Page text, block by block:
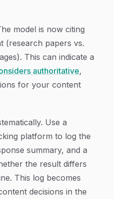
model is now citing
(research papers vs.
This can indicate a
authoritative,
for your content
Use a
platform to log the
summary, and a
the result differs
This log becomes
decisions in the